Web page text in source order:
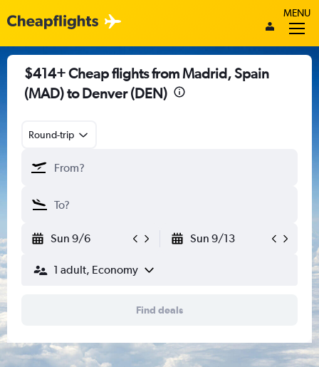
MENU
$414+ Cheap flights from Madrid, Spain
(MAD) to Denver (DEN)
Round-trip
Sun 9/6 Sun 9/13
1 adult, Economy
Find deals